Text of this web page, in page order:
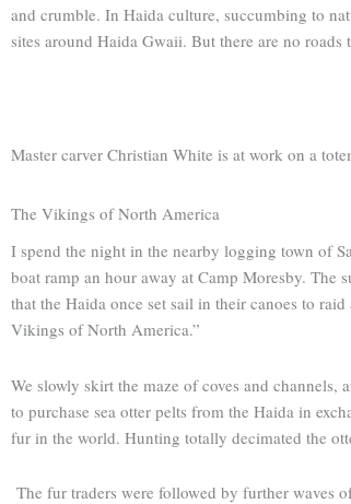
and crumble. In Haida culture, succumbing to
sites around Haida Gwaii. But there are no roads
Master carver Christian White is at work on a
The Vikings of North America
I spend the night in the nearby logging town of
boat ramp an hour away at Camp Moresby. The
that the Haida once set sail in their canoes to
Vikings of North America.”
We slowly skirt the maze of coves and channels,
to purchase sea otter pelts from the Haida in
fur in the world. Hunting totally decimated the
The fur traders were followed by further waves